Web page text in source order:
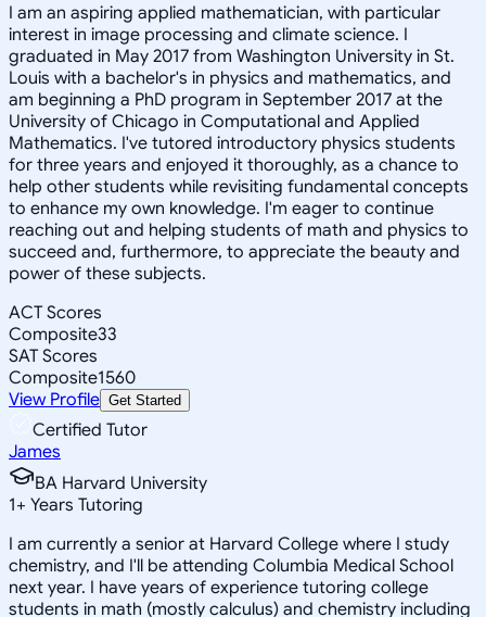
I am an aspiring applied mathematician, with particular
interest in image processing and climate science. I
graduated in May 2017 from Washington University in St.
Louis with a bachelor's in physics and mathematics, and
am beginning a PhD program in September 2017 at the
University of Chicago in Computational and Applied
Mathematics. I've tutored introductory physics students
for three years and enjoyed it thoroughly, as a chance to
help other students while revisiting fundamental concepts
to enhance my own knowledge. I'm eager to continue
reaching out and helping students of math and physics to
succeed and, furthermore, to appreciate the beauty and
power of these subjects.
ACT Scores
Composite33
SAT Scores
Composite1560
View Profile Get Started
Certified Tutor
James
BA Harvard University
1+ Years Tutoring
I am currently a senior at Harvard College where I study
chemistry, and I'll be attending Columbia Medical School
next year. I have years of experience tutoring college
students in math (mostly calculus) and chemistry including